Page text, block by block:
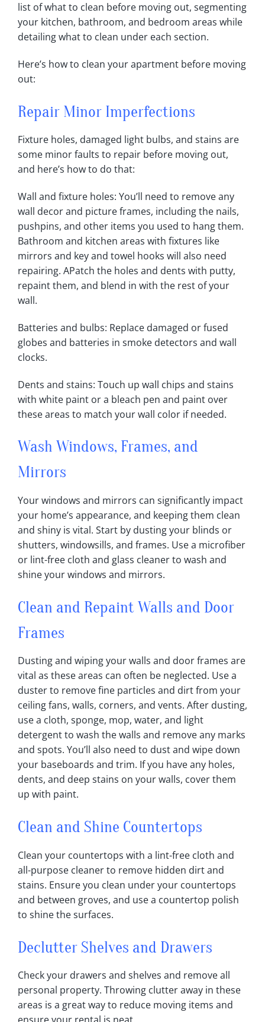
list of what to clean before moving out, segmenting
your kitchen, bathroom, and bedroom areas while
detailing what to clean under each section‎.
Here’s how to clean your apartment before moving
out:
Repair Minor Imperfections
Fixture holes, damaged light bulbs, and stains are
some minor faults to repair before moving out,
and here’s how to do that:
Wall and fixture holes: You’ll need to remove any
wall decor and picture frames, including the nails,
pushpins, and other items you used to hang them‎.
Bathroom and kitchen areas with fixtures like
mirrors and key and towel hooks will also need
repairing‎. APatch the holes and dents with putty,
repaint them, and blend in with the rest of your
wall‎.
Batteries and bulbs: Replace damaged or fused
globes and batteries in smoke detectors and wall
clocks‎.
Dents and stains: Touch up wall chips and stains
with white paint or a bleach pen and paint over
these areas to match your wall color if needed‎.
Wash Windows, Frames, and
Mirrors
Your windows and mirrors can significantly impact
your home’s appearance, and keeping them clean
and shiny is vital‎. Start by dusting your blinds or
shutters, windowsills, and frames‎. Use a microfiber
or lint-free cloth and glass cleaner to wash and
shine your windows and mirrors‎.
Clean and Repaint Walls and Door
Frames
Dusting and wiping your walls and door frames are
vital as these areas can often be neglected‎. Use a
duster to remove fine particles and dirt from your
ceiling fans, walls, corners, and vents‎. After dusting,
use a cloth, sponge, mop, water, and light
detergent to wash the walls and remove any marks
and spots‎. You’ll also need to dust and wipe down
your baseboards and trim‎. If you have any holes,
dents, and deep stains on your walls, cover them
up with paint‎.
Clean and Shine Countertops
Clean your countertops with a lint-free cloth and
all-purpose cleaner to remove hidden dirt and
stains‎. Ensure you clean under your countertops
and between groves, and use a countertop polish
to shine the surfaces‎.
Declutter Shelves and Drawers
Check your drawers and shelves and remove all
personal property‎. Throwing clutter away in these
areas is a great way to reduce moving items and